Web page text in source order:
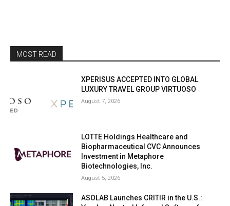
MOST READ
XPERISUS ACCEPTED INTO GLOBAL
LUXURY TRAVEL GROUP VIRTUOSO
August 7, 2026
LOTTE Holdings Healthcare and
Biopharmaceutical CVC Announces
Investment in Metaphore
Biotechnologies, Inc.
August 5, 2026
ASOLAB Launches CRITIR in the U.S.: